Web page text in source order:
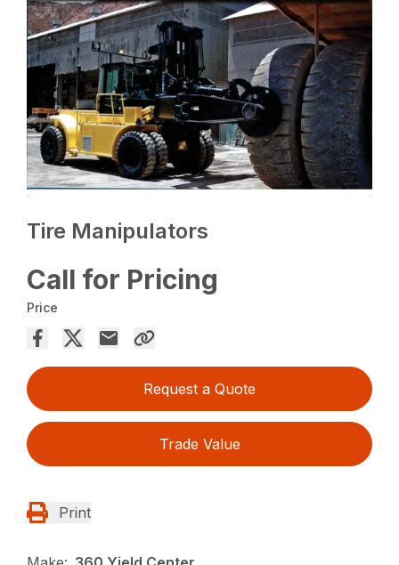
Tire Manipulators
Call for Pricing
Price
Request a Quote
Trade Value
Print